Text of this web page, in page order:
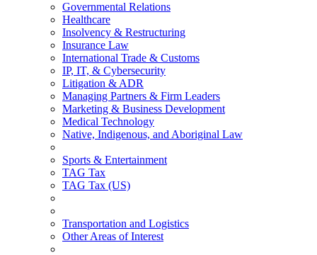
Governmental Relations
Healthcare
Insolvency & Restructuring
Insurance Law
International Trade & Customs
IP, IT, & Cybersecurity
Litigation & ADR
Managing Partners & Firm Leaders
Marketing & Business Development
Medical Technology
Native, Indigenous, and Aboriginal Law
Sports & Entertainment
TAG Tax
TAG Tax (US)
Transportation and Logistics
Other Areas of Interest